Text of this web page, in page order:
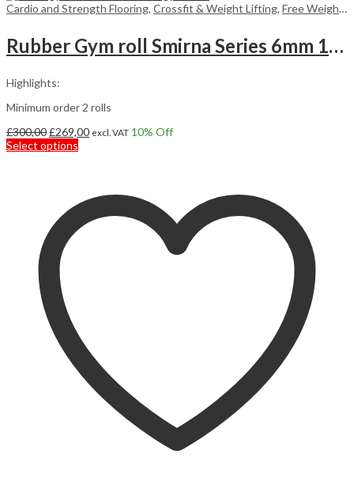
Cardio and Strength Flooring, Crossfit & Weight Lifting, Free Weight Flooring
Rubber Gym roll Smirna Series 6mm 12,5m2
Highlights:
Minimum order 2 rolls
£300,00Original
price
£269,00Current
excl. VAT 10% Off
Select options
variants.
options